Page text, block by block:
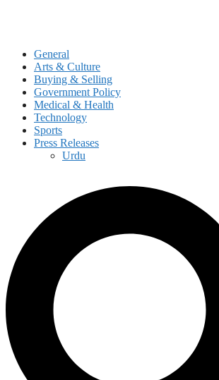
General
Arts & Culture
Buying & Selling
Government Policy
Medical & Health
Technology
Sports
Press Releases
Urdu